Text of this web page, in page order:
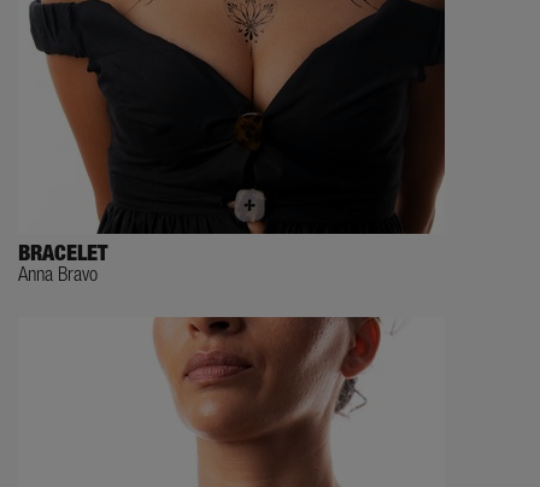
BRACELET
Anna Bravo